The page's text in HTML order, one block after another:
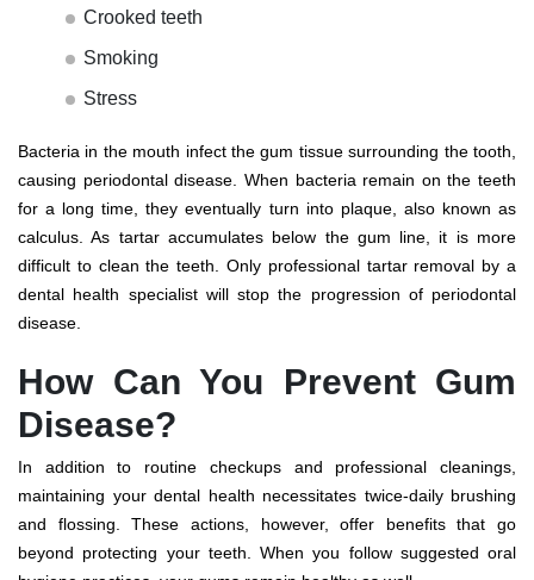
Crooked teeth
Smoking
Stress
Bacteria in the mouth infect the gum tissue surrounding the tooth,
causing periodontal disease. When bacteria remain on the teeth
for a long time, they eventually turn into plaque, also known as
calculus. As tartar accumulates below the gum line, it is more
difficult to clean the teeth. Only professional tartar removal by a
dental health specialist will stop the progression of periodontal
disease.
How Can You Prevent Gum
Disease?
In addition to routine checkups and professional cleanings,
maintaining your dental health necessitates twice-daily brushing
and flossing. These actions, however, offer benefits that go
beyond protecting your teeth. When you follow suggested oral